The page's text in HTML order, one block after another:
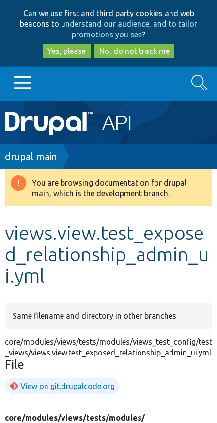
to
main
content
to
search
Can we use first and third party cookies and web
beacons to understand our audience, and to tailor
promotions you see?
Yes, please
No, do not track me
Main
navigation
Go to Drupal.org
Drupal 8+
Develop for Drupal
Search
Breadcrumb
drupal main
Warning
message
You are browsing documentation for drupal
main, which is the development branch.
views.view.test_expose
d_relationship_admin_u
i.yml
Same filename and directory in other branches
core/modules/views/tests/modules/views_test_config/test
_views/views.view.test_exposed_relationship_admin_ui.yml
File
View on git.drupalcode.org
core/modules/views/tests/modules/